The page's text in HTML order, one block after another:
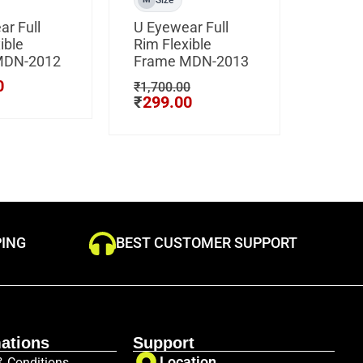
Full
2012
U Eyewear Full
Rim Flexible
Frame MDN-2013
₹1,700.00
₹299.00
BEST CUSTOMER SUPPORT
Support